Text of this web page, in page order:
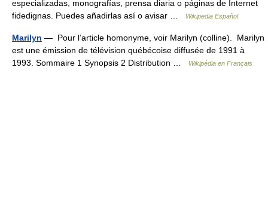
especializadas, monografías, prensa diaria o páginas de Internet
fidedignas. Puedes añadirlas así o avisar …
Wikipedia Español
Marilyn — Pour l’article homonyme, voir Marilyn (colline). Marilyn
est une émission de télévision québécoise diffusée de 1991 à
1993. Sommaire 1 Synopsis 2 Distribution …
Wikipédia en Français